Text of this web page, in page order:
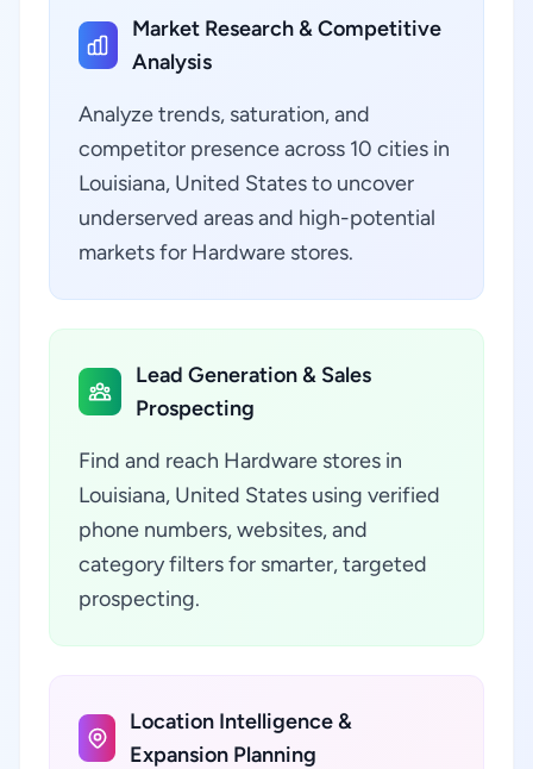
Market Research & Competitive
Analysis
Analyze trends, saturation, and
competitor presence across 10 cities in
Louisiana, United States to uncover
underserved areas and high-potential
markets for Hardware stores.
Lead Generation & Sales
Prospecting
Find and reach Hardware stores in
Louisiana, United States using verified
phone numbers, websites, and
category filters for smarter, targeted
prospecting.
Location Intelligence &
Expansion Planning